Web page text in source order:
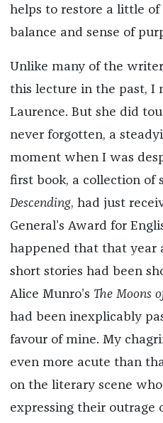
helps to restore a little
balance and sense of
Unlike many of the
this lecture in the past, I
Laurence. But she did
never forgotten, a
moment when I was
first book, a collection of
Descending, had just
General’s Award for
happened that that year
short stories had been
Alice Munro’s The Moons
had been inexplicably
favour of mine. My
even more acute than
on the literary scene
expressing their outrage